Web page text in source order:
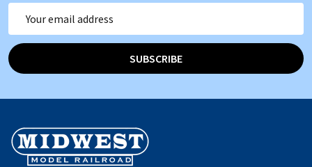
SUBSCRIBE
Footer
Start